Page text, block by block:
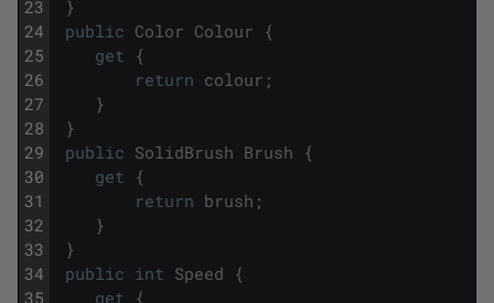
23
24
25
26
27
28
29
30
31
32
33
34
35
}
public Color Colour {
get {
return colour ;
}
}
public SolidBrush Brush {
get {
return brush ;
}
}
public int Speed {
get {